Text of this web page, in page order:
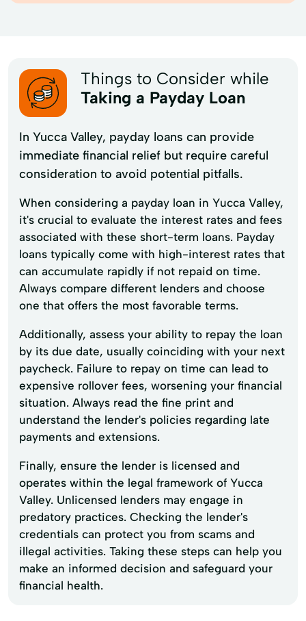
Things to Consider while
Taking a Payday Loan
In Yucca Valley, payday loans can provide
immediate financial relief but require careful
consideration to avoid potential pitfalls.
When considering a payday loan in Yucca Valley,
it's crucial to evaluate the interest rates and fees
associated with these short-term loans. Payday
loans typically come with high-interest rates that
can accumulate rapidly if not repaid on time.
Always compare different lenders and choose
one that offers the most favorable terms.
Additionally, assess your ability to repay the loan
by its due date, usually coinciding with your next
paycheck. Failure to repay on time can lead to
expensive rollover fees, worsening your financial
situation. Always read the fine print and
understand the lender's policies regarding late
payments and extensions.
Finally, ensure the lender is licensed and
operates within the legal framework of Yucca
Valley. Unlicensed lenders may engage in
predatory practices. Checking the lender's
credentials can protect you from scams and
illegal activities. Taking these steps can help you
make an informed decision and safeguard your
financial health.